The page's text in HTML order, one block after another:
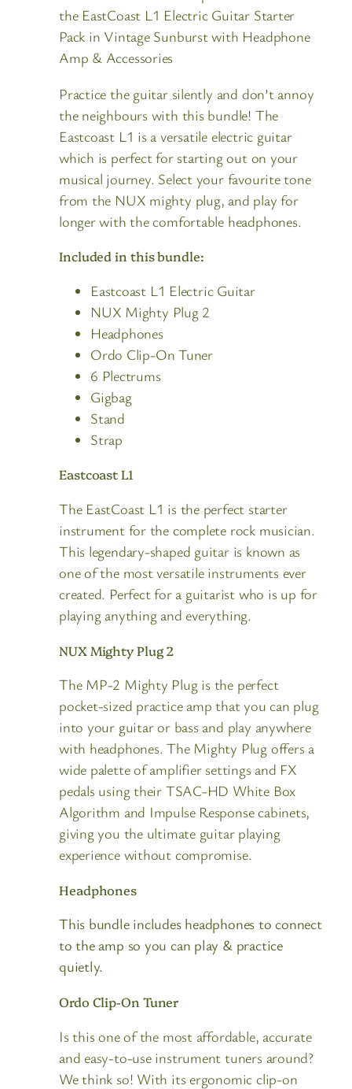
the EastCoast L1 Electric Guitar Starter
Pack in Vintage Sunburst with Headphone
Amp & Accessories
Practice the guitar silently and don’t annoy
the neighbours with this bundle! The
Eastcoast L1 is a versatile electric guitar
which is perfect for starting out on your
musical journey. Select your favourite tone
from the NUX mighty plug, and play for
longer with the comfortable headphones.
Included in this bundle:
Eastcoast L1 Electric Guitar
NUX Mighty Plug 2
Headphones
Ordo Clip-On Tuner
6 Plectrums
Gigbag
Stand
Strap
Eastcoast L1
The EastCoast L1 is the perfect starter
instrument for the complete rock musician.
This legendary-shaped guitar is known as
one of the most versatile instruments ever
created. Perfect for a guitarist who is up for
playing anything and everything.
NUX Mighty Plug 2
The MP-2 Mighty Plug is the perfect
pocket-sized practice amp that you can plug
into your guitar or bass and play anywhere
with headphones. The Mighty Plug offers a
wide palette of amplifier settings and FX
pedals using their TSAC-HD White Box
Algorithm and Impulse Response cabinets,
giving you the ultimate guitar playing
experience without compromise.
Headphones
This bundle includes headphones to connect
to the amp so you can play & practice
quietly.
Ordo Clip-On Tuner
Is this one of the most affordable, accurate
and easy-to-use instrument tuners around?
We think so! With its ergonomic clip-on